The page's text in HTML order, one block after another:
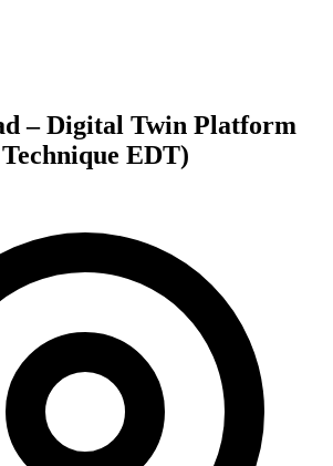
– Digital Twin Platform
EDT)